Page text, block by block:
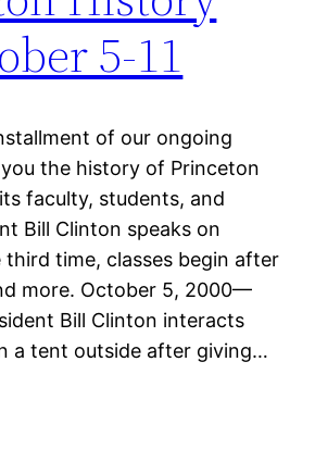
5-11
of our ongoing
the history of Princeton
faculty, students, and
Bill Clinton speaks on
time, classes begin after
more. October 5, 2000—
Bill Clinton interacts
a tent outside after giving…